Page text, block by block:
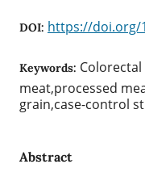
DOI: https://doi.org/
Keywords:
meat,processed
grain,case-control
Abstract